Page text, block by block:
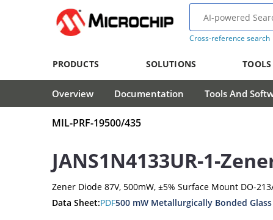
Cross-reference search
PRODUCTS SOLUTIONS TOOLS
Overview Documentation Tools And
MIL-PRF-19500/435
JANS1N4133UR-1-
Zener Diode 87V, 500mW, ±5% Surface Mount DO-
Data Sheet:PDF500 mW Metallurgically Bonded